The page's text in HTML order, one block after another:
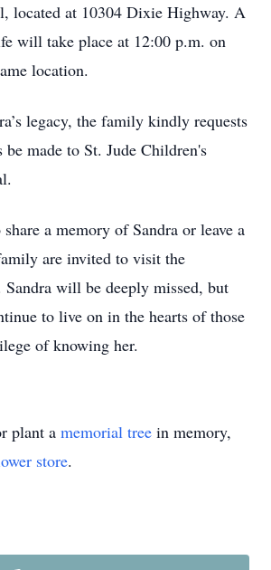
located at 10304 Dixie Highway. A
will take place at 12:00 p.m. on
location.
legacy, the family kindly requests
made to St. Jude Children's
a memory of Sandra or leave a
are invited to visit the
Sandra will be deeply missed, but
to live on in the hearts of those
of knowing her.
plant a memorial tree in memory,
store.